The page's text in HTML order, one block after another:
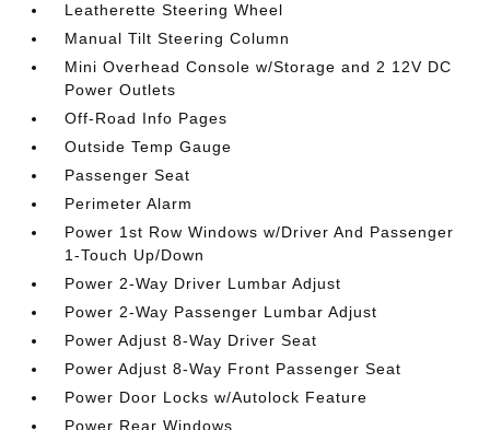
Leatherette Steering Wheel
Manual Tilt Steering Column
Mini Overhead Console w/Storage and 2 12V DC
Power Outlets
Off-Road Info Pages
Outside Temp Gauge
Passenger Seat
Perimeter Alarm
Power 1st Row Windows w/Driver And Passenger
1-Touch Up/Down
Power 2-Way Driver Lumbar Adjust
Power 2-Way Passenger Lumbar Adjust
Power Adjust 8-Way Driver Seat
Power Adjust 8-Way Front Passenger Seat
Power Door Locks w/Autolock Feature
Power Rear Windows